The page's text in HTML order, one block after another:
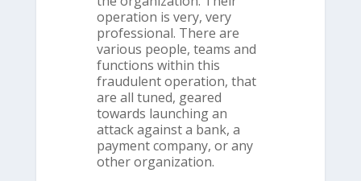
operation is very, very
professional. There are
various people, teams and
functions within this
fraudulent operation, that
are all tuned, geared
towards launching an
attack against a bank, a
payment company, or any
other organization.